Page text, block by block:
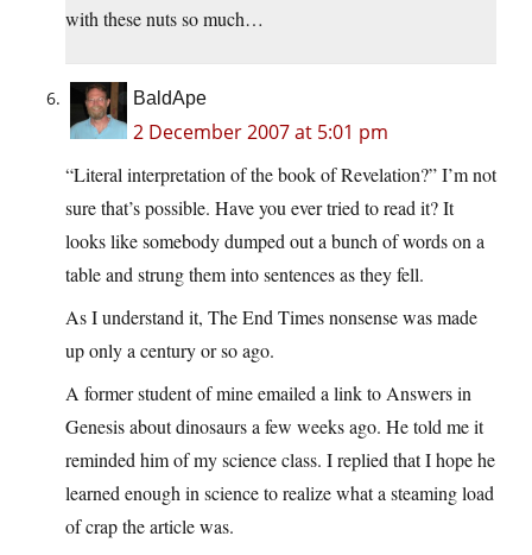
with these nuts so much…
BaldApe
2 December 2007 at 5:01 pm
“Literal interpretation of the book of Revelation?” I’m not
sure that’s possible. Have you ever tried to read it? It
looks like somebody dumped out a bunch of words on a
table and strung them into sentences as they fell.
As I understand it, The End Times nonsense was made
up only a century or so ago.
A former student of mine emailed a link to Answers in
Genesis about dinosaurs a few weeks ago. He told me it
reminded him of my science class. I replied that I hope he
learned enough in science to realize what a steaming load
of crap the article was.